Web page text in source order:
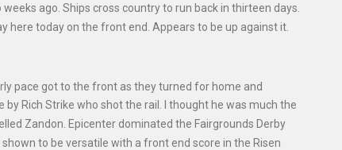
ago. Ships cross country to run back in thirteen days.
here today on the front end. Appears to be up against it.
pace got to the front as they turned for home and
Rich Strike who shot the rail. I thought he was much the
Zandon. Epicenter dominated the Fairgrounds Derby
to be versatile with a front end score in the Risen